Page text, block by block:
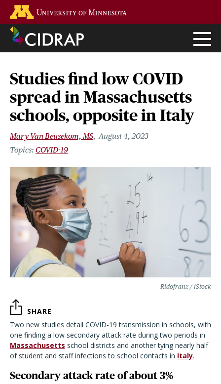
main
content
Studies find low COVID
spread in Massachusetts
schools, opposite in Italy
Mary Van Beusekom, MS August 4, 2023
COVID-19
Ridofranz / iStock
SHARE
Two new studies detail COVID-19 transmission in schools, with
one finding a low secondary attack rate during two periods in
Massachusetts school districts and another tying nearly half
of student and staff infections to school contacts in Italy.
Secondary attack rate of about 3%